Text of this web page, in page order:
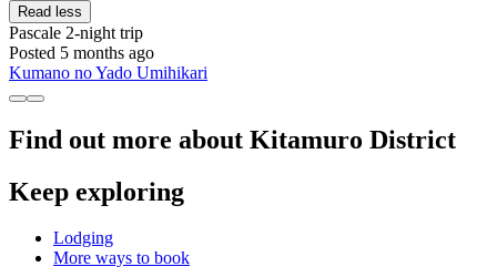
Read less
Pascale 2-night trip
Posted 5 months ago
Kumano no Yado Umihikari
Find out more about Kitamuro District
Keep exploring
Lodging
More ways to book